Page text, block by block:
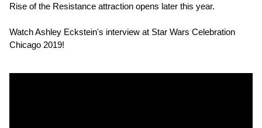
Rise of the Resistance attraction opens later this year.
Watch Ashley Eckstein's interview at Star Wars Celebration
Chicago 2019!